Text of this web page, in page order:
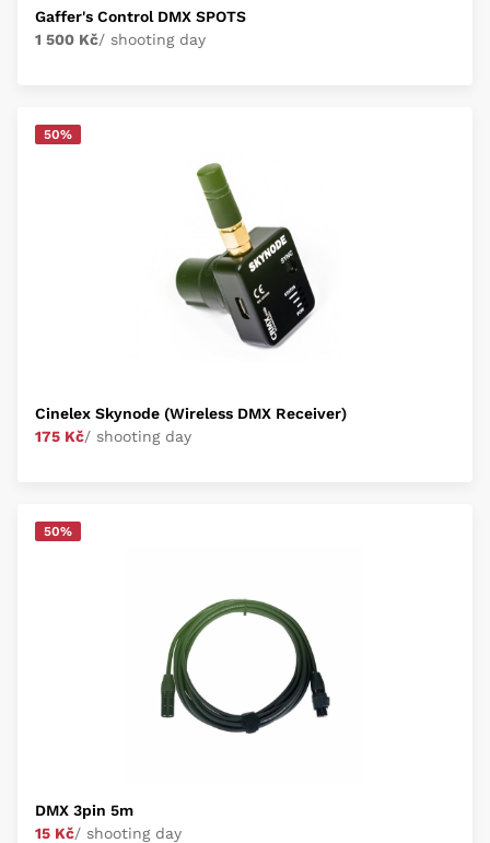
Gaffer's Control DMX SPOTS
1 500 Kč/ shooting day
50%
Cinelex Skynode (Wireless DMX Receiver)
175 Kč/ shooting day
50%
DMX 3pin 5m
15 Kč/ shooting day